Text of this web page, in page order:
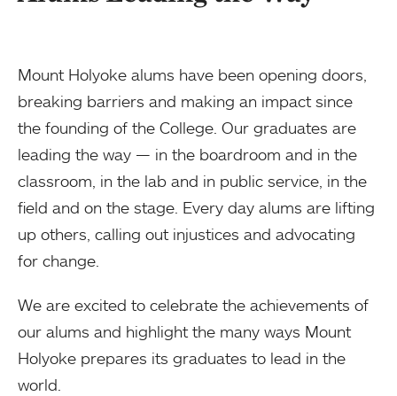
Mount Holyoke alums have been opening doors,
breaking barriers and making an impact since
the founding of the College. Our graduates are
leading the way — in the boardroom and in the
classroom, in the lab and in public service, in the
field and on the stage. Every day alums are lifting
up others, calling out injustices and advocating
for change.
We are excited to celebrate the achievements of
our alums and highlight the many ways Mount
Holyoke prepares its graduates to lead in the
world.